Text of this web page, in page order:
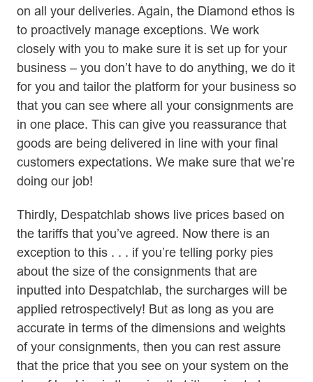
on all your deliveries. Again, the Diamond ethos is
to proactively manage exceptions. We work
closely with you to make sure it is set up for your
business – you don’t have to do anything, we do it
for you and tailor the platform for your business so
that you can see where all your consignments are
in one place. This can give you reassurance that
goods are being delivered in line with your final
customers expectations. We make sure that we’re
doing our job!
Thirdly, Despatchlab shows live prices based on
the tariffs that you’ve agreed. Now there is an
exception to this . . . if you’re telling porky pies
about the size of the consignments that are
inputted into Despatchlab, the surcharges will be
applied retrospectively! But as long as you are
accurate in terms of the dimensions and weights
of your consignments, then you can rest assure
that the price that you see on your system on the